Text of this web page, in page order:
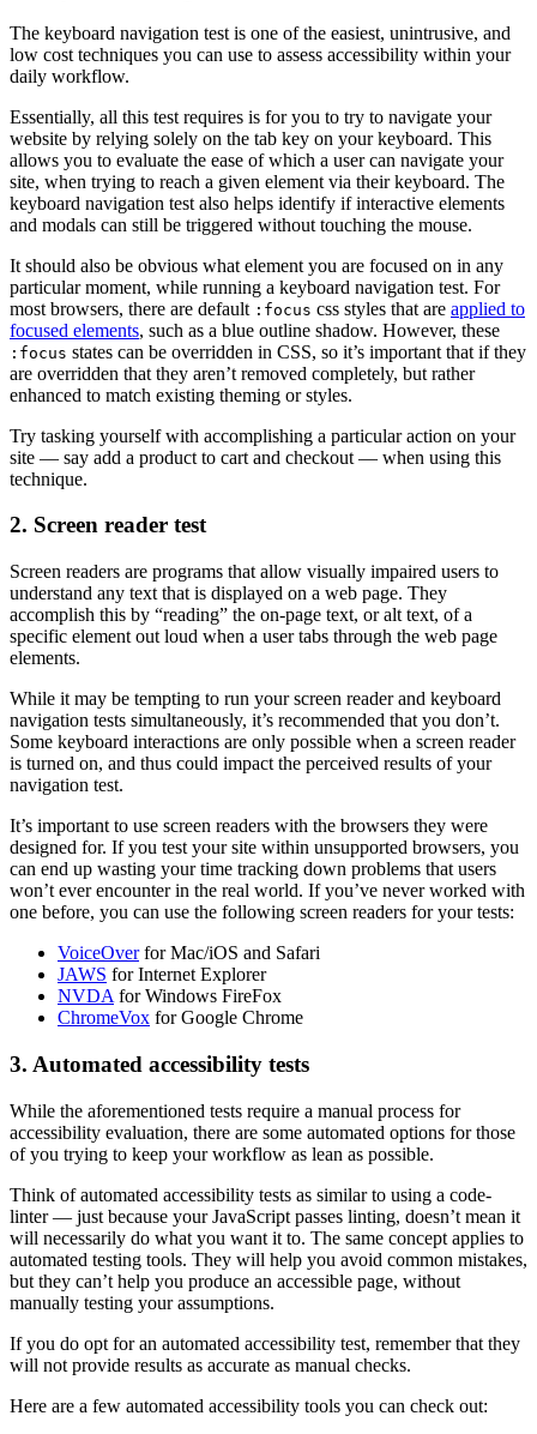
The keyboard navigation test is one of the easiest, unintrusive, and
low cost techniques you can use to assess accessibility within your
daily workflow.
Essentially, all this test requires is for you to try to navigate your
website by relying solely on the tab key on your keyboard. This
allows you to evaluate the ease of which a user can navigate your
site, when trying to reach a given element via their keyboard. The
keyboard navigation test also helps identify if interactive elements
and modals can still be triggered without touching the mouse.
It should also be obvious what element you are focused on in any
particular moment, while running a keyboard navigation test. For
most browsers, there are default :focus css styles that are applied to
focused elements, such as a blue outline shadow. However, these
:focus states can be overridden in CSS, so it’s important that if they
are overridden that they aren’t removed completely, but rather
enhanced to match existing theming or styles.
Try tasking yourself with accomplishing a particular action on your
site — say add a product to cart and checkout — when using this
technique.
2. Screen reader test
Screen readers are programs that allow visually impaired users to
understand any text that is displayed on a web page. They
accomplish this by “reading” the on-page text, or alt text, of a
specific element out loud when a user tabs through the web page
elements.
While it may be tempting to run your screen reader and keyboard
navigation tests simultaneously, it’s recommended that you don’t.
Some keyboard interactions are only possible when a screen reader
is turned on, and thus could impact the perceived results of your
navigation test.
It’s important to use screen readers with the browsers they were
designed for. If you test your site within unsupported browsers, you
can end up wasting your time tracking down problems that users
won’t ever encounter in the real world. If you’ve never worked with
one before, you can use the following screen readers for your tests:
VoiceOverfor Mac/iOS and Safari
JAWS for Internet Explorer
NVDA for Windows FireFox
ChromeVox for Google Chrome
3. Automated accessibility tests
While the aforementioned tests require a manual process for
accessibility evaluation, there are some automated options for those
of you trying to keep your workflow as lean as possible.
Think of automated accessibility tests as similar to using a code-
linter — just because your JavaScript passes linting, doesn’t mean it
will necessarily do what you want it to. The same concept applies to
automated testing tools. They will help you avoid common mistakes,
but they can’t help you produce an accessible page, without
manually testing your assumptions.
If you do opt for an automated accessibility test, remember that they
will not provide results as accurate as manual checks.
Here are a few automated accessibility tools you can check out: